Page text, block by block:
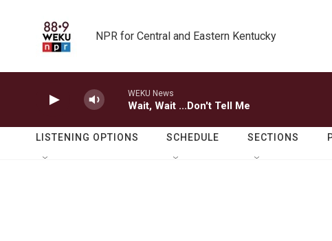
NPR for Central and Eastern Kentucky
WEKU News
Wait, Wait ...Don't Tell Me
LISTENING OPTIONS SCHEDULE SECTIONS